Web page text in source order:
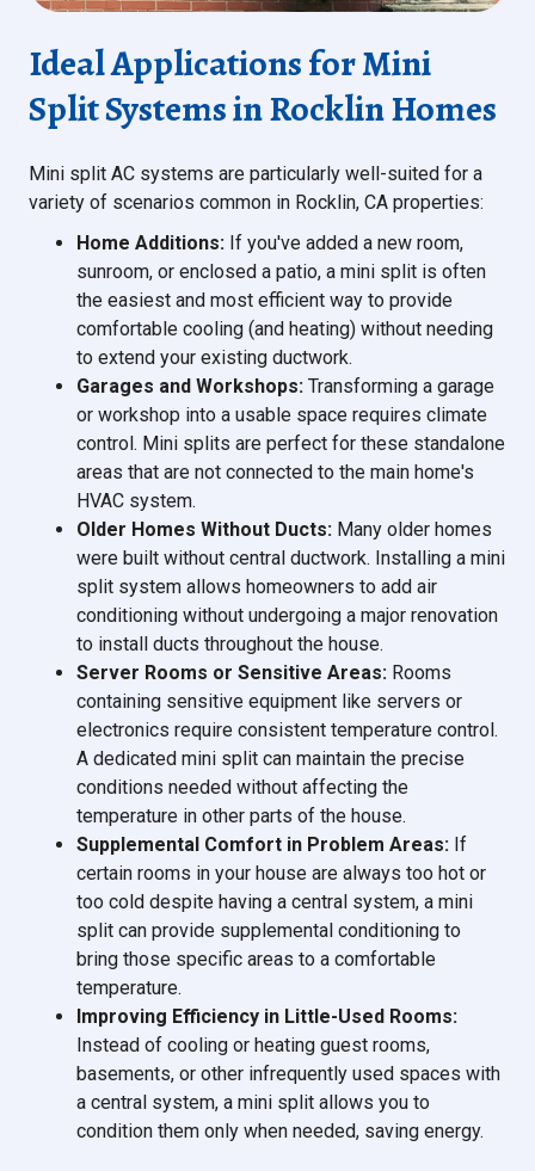
Ideal Applications for Mini
Split Systems in Rocklin Homes
Mini split AC systems are particularly well-suited for a
variety of scenarios common in Rocklin, CA properties:
Home Additions: If you've added a new room,
sunroom, or enclosed a patio, a mini split is often
the easiest and most efficient way to provide
comfortable cooling (and heating) without needing
to extend your existing ductwork.
Garages and Workshops: Transforming a garage
or workshop into a usable space requires climate
control. Mini splits are perfect for these standalone
areas that are not connected to the main home's
HVAC system.
Older Homes Without Ducts: Many older homes
were built without central ductwork. Installing a mini
split system allows homeowners to add air
conditioning without undergoing a major renovation
to install ducts throughout the house.
Server Rooms or Sensitive Areas: Rooms
containing sensitive equipment like servers or
electronics require consistent temperature control.
A dedicated mini split can maintain the precise
conditions needed without affecting the
temperature in other parts of the house.
Supplemental Comfort in Problem Areas: If
certain rooms in your house are always too hot or
too cold despite having a central system, a mini
split can provide supplemental conditioning to
bring those specific areas to a comfortable
temperature.
Improving Efficiency in Little-Used Rooms:
Instead of cooling or heating guest rooms,
basements, or other infrequently used spaces with
a central system, a mini split allows you to
condition them only when needed, saving energy.